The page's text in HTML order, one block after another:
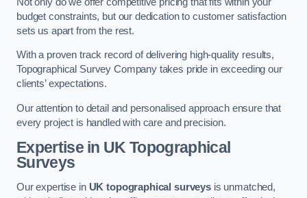
budget constraints, but our dedication to customer satisfaction
sets us apart from the rest.
With a proven track record of delivering high-quality results,
Topographical Survey Company takes pride in exceeding our
clients’ expectations.
Our attention to detail and personalised approach ensure that
every project is handled with care and precision.
Expertise in UK Topographical
Surveys
Our expertise in UK topographical surveys is unmatched,